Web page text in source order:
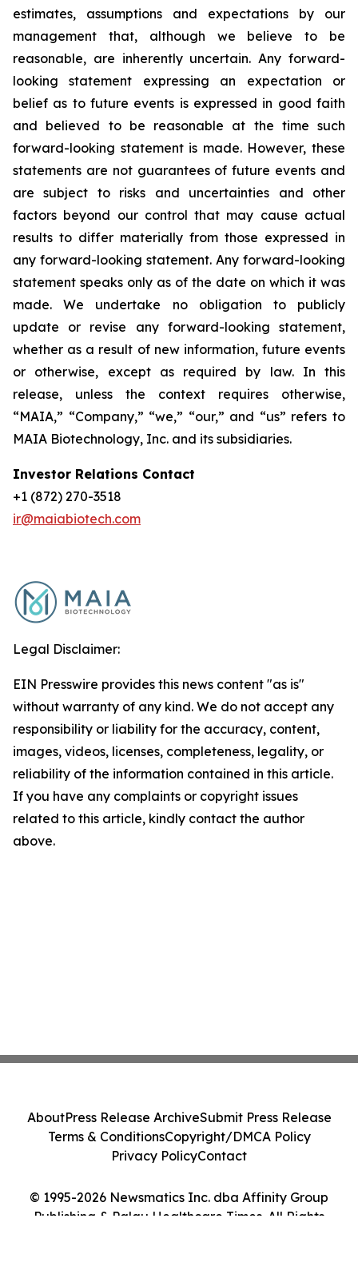
estimates, assumptions and expectations by our
management that, although we believe to be
reasonable, are inherently uncertain. Any forward-
looking statement expressing an expectation or
belief as to future events is expressed in good faith
and believed to be reasonable at the time such
forward-looking statement is made. However, these
statements are not guarantees of future events and
are subject to risks and uncertainties and other
factors beyond our control that may cause actual
results to differ materially from those expressed in
any forward-looking statement. Any forward-looking
statement speaks only as of the date on which it was
made. We undertake no obligation to publicly
update or revise any forward-looking statement,
whether as a result of new information, future events
or otherwise, except as required by law. In this
release, unless the context requires otherwise,
“MAIA,” “Company,” “we,” “our,” and “us” refers to
MAIA Biotechnology, Inc. and its subsidiaries.
Investor Relations Contact
+1 (872) 270-3518
ir@maiabiotech.com
Legal Disclaimer:
EIN Presswire provides this news content "as is"
without warranty of any kind. We do not accept any
responsibility or liability for the accuracy, content,
images, videos, licenses, completeness, legality, or
reliability of the information contained in this article.
If you have any complaints or copyright issues
related to this article, kindly contact the author
above.
© 1995-2026 Newsmatics Inc. dba Affinity Group
Publishing & Palau Healthcare Times. All Rights
AboutPress Release ArchiveSubmit Press Release
Terms & ConditionsCopyright/DMCA Policy
Privacy PolicyContact